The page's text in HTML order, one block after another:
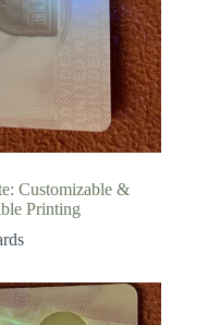
Customizable &
Printing